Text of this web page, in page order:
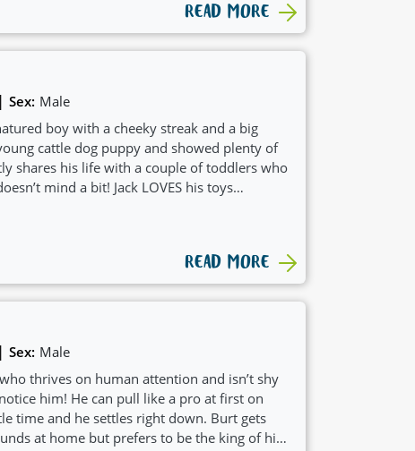
READ MORE
| Sex: Male
boy with a cheeky streak and a big
cattle dog puppy and showed plenty of
shares his life with a couple of toddlers who
mind a bit! Jack LOVES his toys
all about having a good play, then flopping
earned nap. Jack’s also been known to
the house—just his way of helping with
a fun-loving, kid-friendly companion
a heart of gold, Jack’s your guy.
READ MORE
| Sex: Male
thrives on human attention and isn’t shy
him! He can pull like a pro at first on
time and he settles right down. Burt gets
at home but prefers to be the king of his